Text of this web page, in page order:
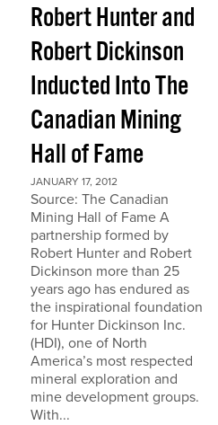
Robert Hunter and
Robert Dickinson
Inducted Into The
Canadian Mining
Hall of Fame
JANUARY 17, 2012
Source: The Canadian
Mining Hall of Fame A
partnership formed by
Robert Hunter and Robert
Dickinson more than 25
years ago has endured as
the inspirational foundation
for Hunter Dickinson Inc.
(HDI), one of North
America’s most respected
mineral exploration and
mine development groups.
With...